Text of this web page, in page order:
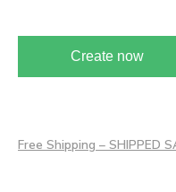
Create now
Free Shipping – SHIPPED